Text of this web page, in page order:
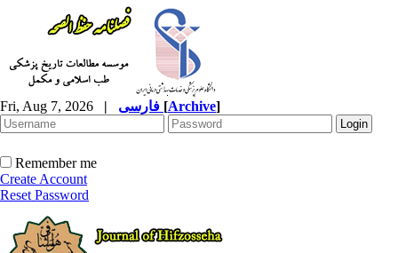
Fri, Aug 7, 2026 | [Archive]
Remember me
Create Account
Reset Password